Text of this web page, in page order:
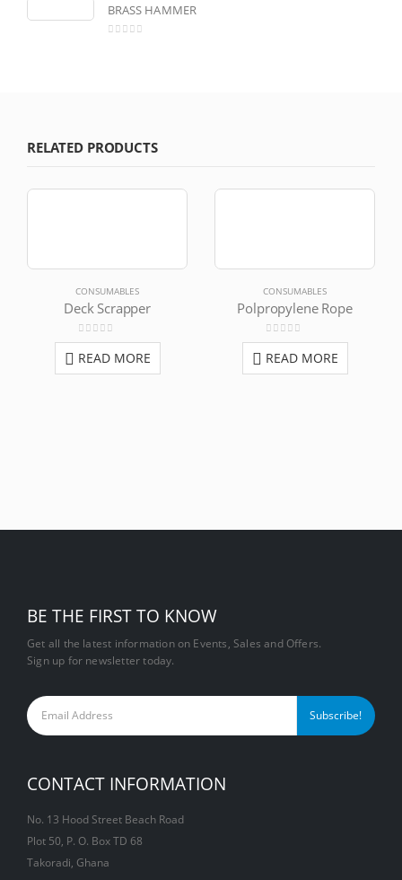
BRASS HAMMER
RELATED PRODUCTS
CONSUMABLES
Deck Scrapper
0out of 5
READ MORE
CONSUMABLES
Polpropylene Rope
0out of 5
READ MORE
BE THE FIRST TO KNOW
Get all the latest information on Events, Sales and Offers.
Sign up for newsletter today.
CONTACT INFORMATION
No. 13 Hood Street Beach Road
Plot 50, P. O. Box TD 68
Takoradi, Ghana